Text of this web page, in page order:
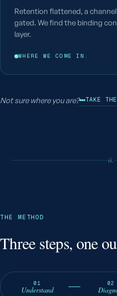
Retention flattened, a
gated. We find the binding
layer.
WHERE WE COME IN.
Not sure where you are? TAKE
ii.
THE METHOD
Three steps, one
01
Understand
02